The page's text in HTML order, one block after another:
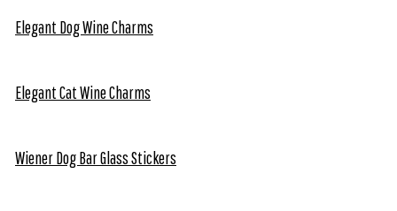
Elegant Dog Wine Charms
Elegant Cat Wine Charms
Wiener Dog Bar Glass Stickers